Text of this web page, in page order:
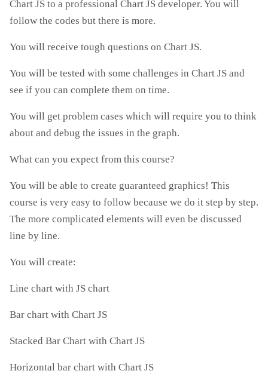
Chart JS to a professional Chart JS developer. You will
follow the codes but there is more.
You will receive tough questions on Chart JS.
You will be tested with some challenges in Chart JS and
see if you can complete them on time.
You will get problem cases which will require you to think
about and debug the issues in the graph.
What can you expect from this course?
You will be able to create guaranteed graphics! This
course is very easy to follow because we do it step by step.
The more complicated elements will even be discussed
line by line.
You will create:
Line chart with JS chart
Bar chart with Chart JS
Stacked Bar Chart with Chart JS
Horizontal bar chart with Chart JS